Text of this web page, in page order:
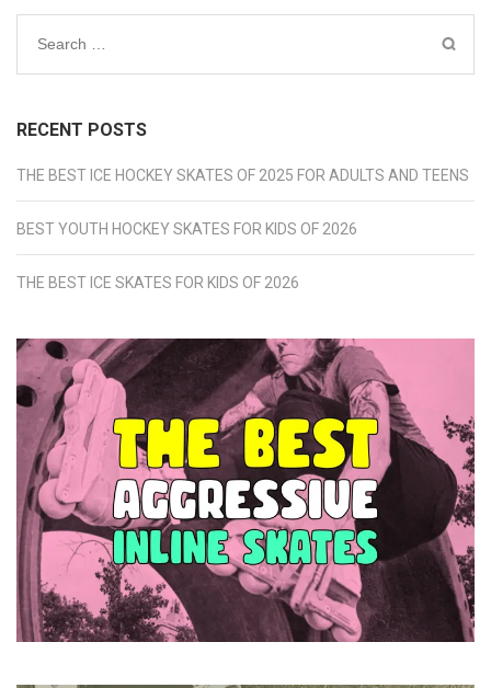
Search
RECENT POSTS
THE BEST ICE HOCKEY SKATES OF 2025 FOR ADULTS AND TEENS
BEST YOUTH HOCKEY SKATES FOR KIDS OF 2026
THE BEST ICE SKATES FOR KIDS OF 2026